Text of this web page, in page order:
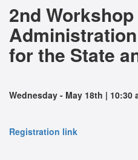
2nd
for the State
Wednesday - May 18th | 10:30
Registration link